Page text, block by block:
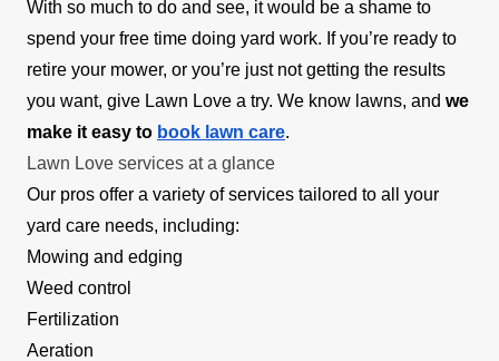
With so much to do and see, it would be a shame to
spend your free time doing yard work. If you’re ready to
retire your mower, or you’re just not getting the results
you want, give Lawn Love a try. We know lawns, and we
make it easy to book lawn care.
Lawn Love services at a glance
Our pros offer a variety of services tailored to all your
yard care needs, including:
Mowing and edging
Weed control
Fertilization
Aeration